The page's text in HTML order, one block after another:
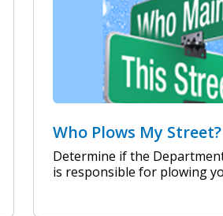
Who Plows My Street?
Determine if the
is responsible for plowing